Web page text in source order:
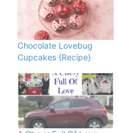
Chocolate Lovebug
Cupcakes {Recipe}